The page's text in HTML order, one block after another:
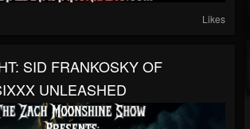
Likes
SID FRANKOSKY OF
UNLEASHED